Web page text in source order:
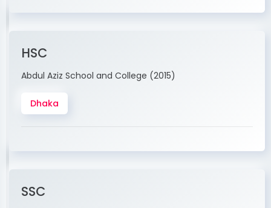
HSC
Abdul Aziz School and College (2015)
Dhaka
SSC